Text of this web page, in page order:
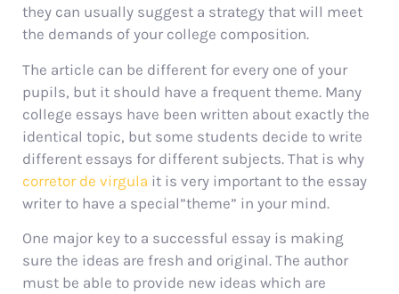
they can usually suggest a strategy that will meet
the demands of your college composition.
The article can be different for every one of your
pupils, but it should have a frequent theme. Many
college essays have been written about exactly the
identical topic, but some students decide to write
different essays for different subjects. That is why
corretor de virgula it is very important to the essay
writer to have a special”theme” in your mind.
One major key to a successful essay is making
sure the ideas are fresh and original. The author
must be able to provide new ideas which are